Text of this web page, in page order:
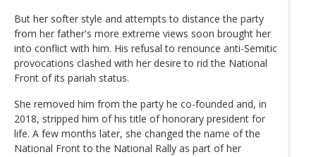
But her softer style and attempts to distance the party
from her father's more extreme views soon brought her
into conflict with him. His refusal to renounce anti-Semitic
provocations clashed with her desire to rid the National
Front of its pariah status.
She removed him from the party he co-founded and, in
2018, stripped him of his title of honorary president for
life. A few months later, she changed the name of the
National Front to the National Rally as part of her